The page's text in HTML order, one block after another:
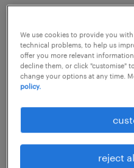
relevant guidelines
such things as
web design and laws
You will stay
these areas so that
Does a career in
We use cookies to provide you
technical problems, to help us
offer you more relevant
decline them, or click "customise"
change your options at any time.
policy.
reject